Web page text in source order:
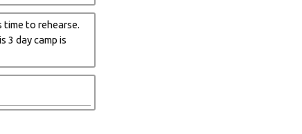
time to rehearse.
3 day camp is